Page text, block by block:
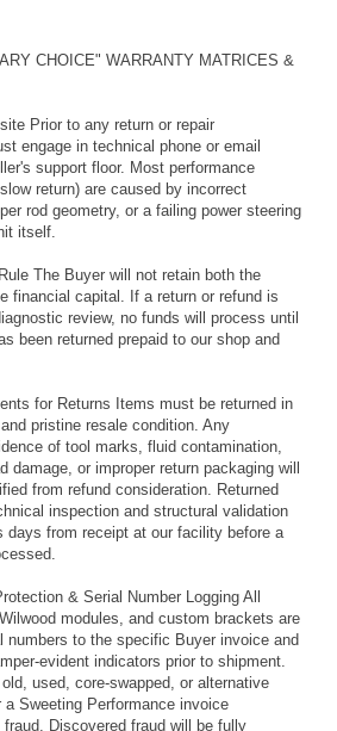
CHOICE" WARRANTY MATRICES &
Prior to any return or repair
engage in technical phone or email
support floor. Most performance
return) are caused by incorrect
rod geometry, or a failing power steering
itself.
The Buyer will not retain both the
financial capital. If a return or refund is
review, no funds will process until
been returned prepaid to our shop and
for Returns Items must be returned in
pristine resale condition. Any
of tool marks, fluid contamination,
damage, or improper return packaging will
from refund consideration. Returned
inspection and structural validation
days from receipt at our facility before a
& Serial Number Logging All
modules, and custom brackets are
numbers to the specific Buyer invoice and
evident indicators prior to shipment.
used, core-swapped, or alternative
a Sweeting Performance invoice
Discovered fraud will be fully